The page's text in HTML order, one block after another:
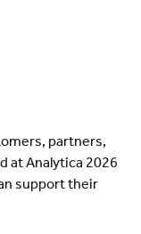
partners,
at Analytica 2026
support their